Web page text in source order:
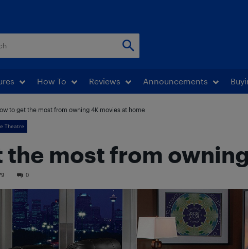
How To Reviews Announcements
to get the most from owning 4K movies at home
Theatre
the most from
0